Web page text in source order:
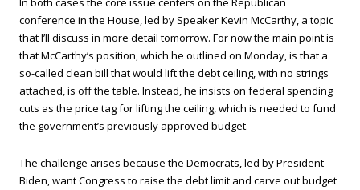
conference in the House, led by Speaker Kevin McCarthy, a topic
that I’ll discuss in more detail tomorrow. For now the main point is
that McCarthy’s position, which he outlined on Monday, is that a
so-called clean bill that would lift the debt ceiling, with no strings
attached, is off the table. Instead, he insists on federal spending
cuts as the price tag for lifting the ceiling, which is needed to fund
the government’s previously approved budget.
The challenge arises because the Democrats, led by President
Biden, want Congress to raise the debt limit and carve out budget